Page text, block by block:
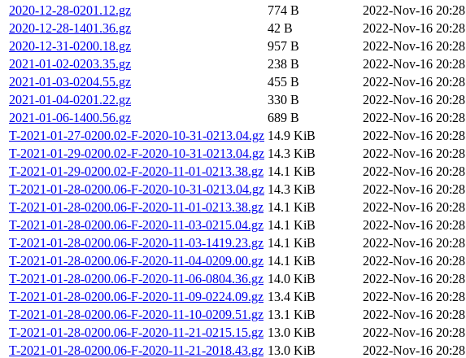
2020-12-28-0201.12.gz
774 B
2022-Nov-16 20:28
2020-12-28-1401.36.gz
42 B
2022-Nov-16 20:28
2020-12-31-0200.18.gz
957 B
2022-Nov-16 20:28
2021-01-02-0203.35.gz
238 B
2022-Nov-16 20:28
2021-01-03-0204.55.gz
455 B
2022-Nov-16 20:28
2021-01-04-0201.22.gz
330 B
2022-Nov-16 20:28
2021-01-06-1400.56.gz
689 B
2022-Nov-16 20:28
T-2021-01-27-0200.02-F-2020-10-31-0213.04.gz 14.9 KiB
2022-Nov-16 20:28
T-2021-01-29-0200.02-F-2020-10-31-0213.04.gz 14.3 KiB
2022-Nov-16 20:28
T-2021-01-29-0200.02-F-2020-11-01-0213.38.gz 14.1 KiB
2022-Nov-16 20:28
T-2021-01-28-0200.06-F-2020-10-31-0213.04.gz 14.3 KiB
2022-Nov-16 20:28
T-2021-01-28-0200.06-F-2020-11-01-0213.38.gz 14.1 KiB
2022-Nov-16 20:28
T-2021-01-28-0200.06-F-2020-11-03-0215.04.gz 14.1 KiB
2022-Nov-16 20:28
T-2021-01-28-0200.06-F-2020-11-03-1419.23.gz 14.1 KiB
2022-Nov-16 20:28
T-2021-01-28-0200.06-F-2020-11-04-0209.00.gz 14.1 KiB
2022-Nov-16 20:28
T-2021-01-28-0200.06-F-2020-11-06-0804.36.gz 14.0 KiB
2022-Nov-16 20:28
T-2021-01-28-0200.06-F-2020-11-09-0224.09.gz 13.4 KiB
2022-Nov-16 20:28
T-2021-01-28-0200.06-F-2020-11-10-0209.51.gz 13.1 KiB
2022-Nov-16 20:28
T-2021-01-28-0200.06-F-2020-11-21-0215.15.gz 13.0 KiB
2022-Nov-16 20:28
T-2021-01-28-0200.06-F-2020-11-21-2018.43.gz 13.0 KiB
2022-Nov-16 20:28